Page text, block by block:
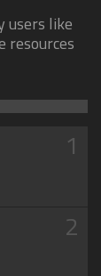
users like
resources
1
2